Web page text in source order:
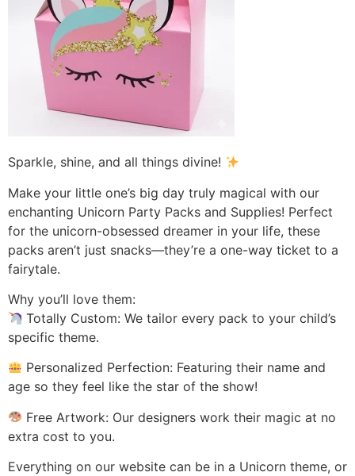
Sparkle, shine, and all things divine!
Make your little one’s big day truly magical with our
enchanting Unicorn Party Packs and Supplies! Perfect
for the unicorn-obsessed dreamer in your life, these
packs aren’t just snacks—they’re a one-way ticket to a
fairytale.
Why you’ll love them:
Totally Custom: We tailor every pack to your child’s
specific theme.
Personalized Perfection: Featuring their name and
age so they feel like the star of the show!
Free Artwork: Our designers work their magic at no
extra cost to you.
Everything on our website can be in a Unicorn theme, or